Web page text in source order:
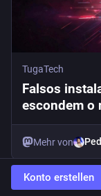
TugaTech
Falsos
escondem o
Mehr von
zoom
Konto erstellen